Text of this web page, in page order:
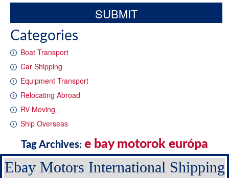
Categories
Boat Transport
Car Shipping
Equipment Transport
Relocating Abroad
RV Moving
Ship Overseas
Tag Archives: e bay motorok európa
Ebay Motors International Shipping